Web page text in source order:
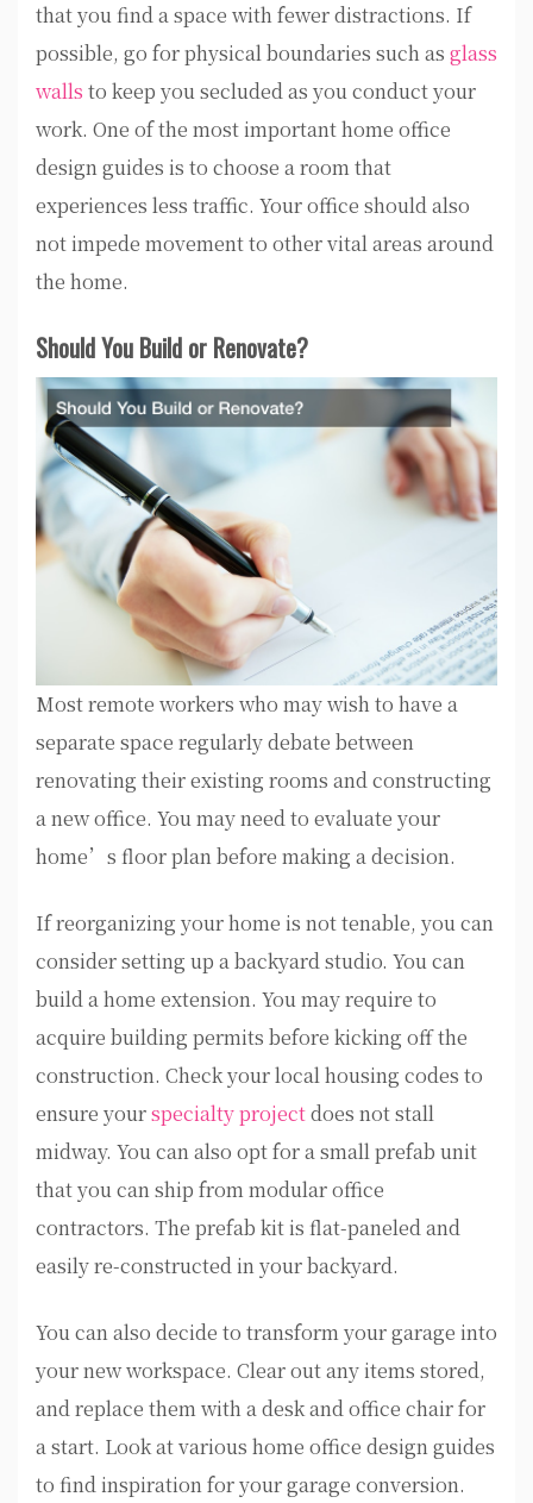
that you find a space with fewer distractions. If
possible, go for physical boundaries such as glass
walls to keep you secluded as you conduct your
work. One of the most important home office
design guides is to choose a room that
experiences less traffic. Your office should also
not impede movement to other vital areas around
the home.
Should You Build or Renovate?
Most remote workers who may wish to have a
separate space regularly debate between
renovating their existing rooms and constructing
a new office. You may need to evaluate your
home’s floor plan before making a decision.
If reorganizing your home is not tenable, you can
consider setting up a backyard studio. You can
build a home extension. You may require to
acquire building permits before kicking off the
construction. Check your local housing codes to
ensure yourspecialty projectdoes not stall
midway. You can also opt for a small prefab unit
that you can ship from modular office
contractors. The prefab kit is flat-paneled and
easily re-constructed in your backyard.
You can also decide to transform your garage into
your new workspace. Clear out any items stored,
and replace them with a desk and office chair for
a start. Look at various home office design guides
to find inspiration for your garage conversion.